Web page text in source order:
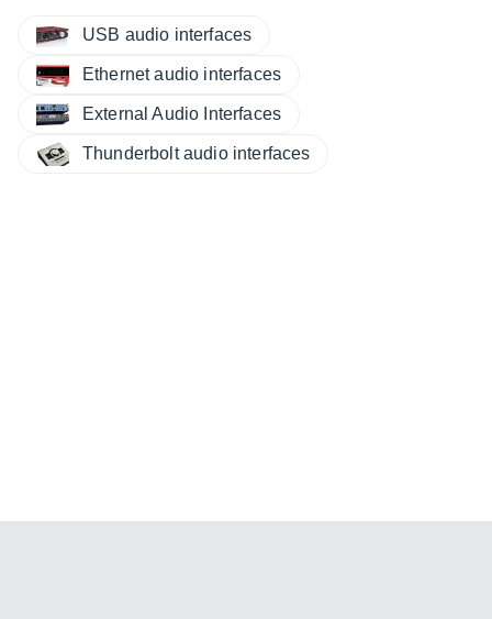
USB audio interfaces
Ethernet audio interfaces
External Audio Interfaces
Thunderbolt audio interfaces